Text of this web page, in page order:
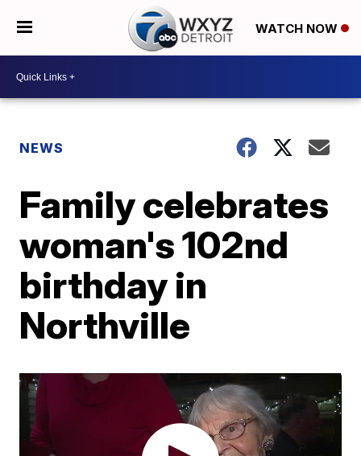
WATCH NOW
NEWS
Family celebrates
woman's 102nd
birthday in
Northville